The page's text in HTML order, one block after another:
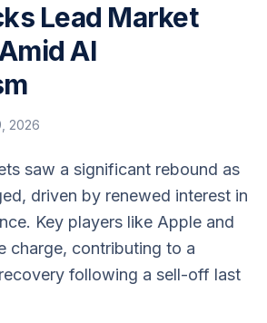
Lead Market
AI
2026
saw a significant rebound as
driven by renewed interest in
Key players like Apple and
charge, contributing to a
following a sell-off last